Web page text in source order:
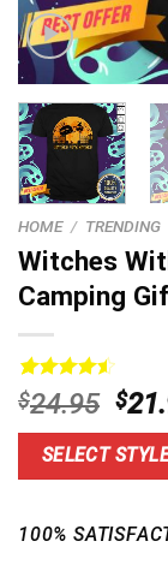
HOME / TRENDING
Witches
Camping
Rated4.57
out of 5
based on
14
customer
$24.95 $
SELECT
100%